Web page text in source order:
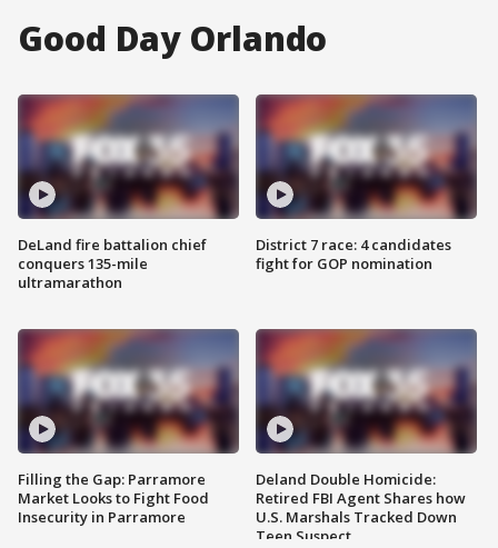
Good Day Orlando
DeLand fire battalion chief
conquers 135-mile
ultramarathon
Filling the Gap: Parramore
Market Looks to Fight Food
Insecurity in Parramore
District 7 race: 4 candidates
fight for GOP nomination
Deland Double Homicide:
Retired FBI Agent Shares how
U.S. Marshals Tracked Down
Teen Suspect